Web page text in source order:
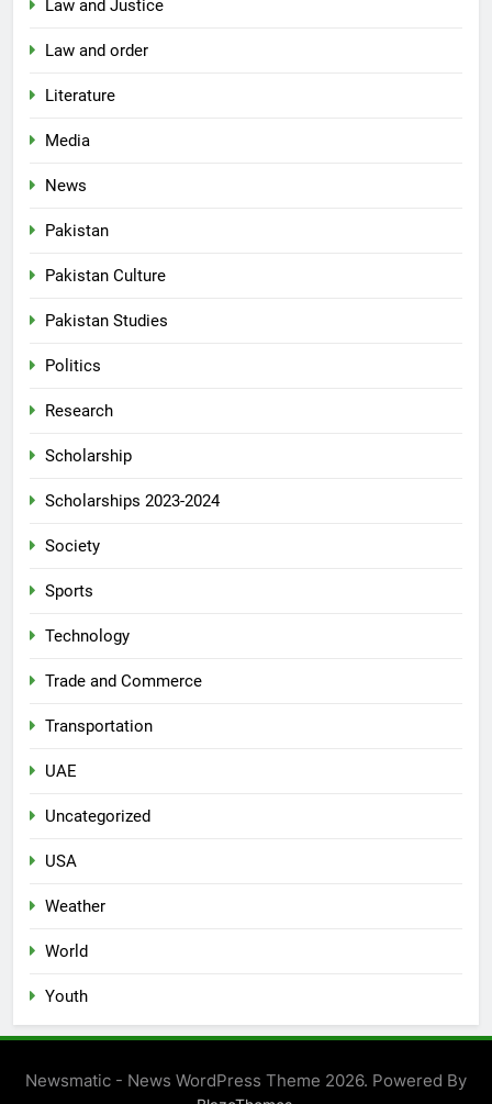
Law and Justice
Law and order
Literature
Media
News
Pakistan
Pakistan Culture
Pakistan Studies
Politics
Research
Scholarship
Scholarships 2023-2024
Society
Sports
Technology
Trade and Commerce
Transportation
UAE
Uncategorized
USA
Weather
World
Youth
Newsmatic - News WordPress Theme 2026. Powered By